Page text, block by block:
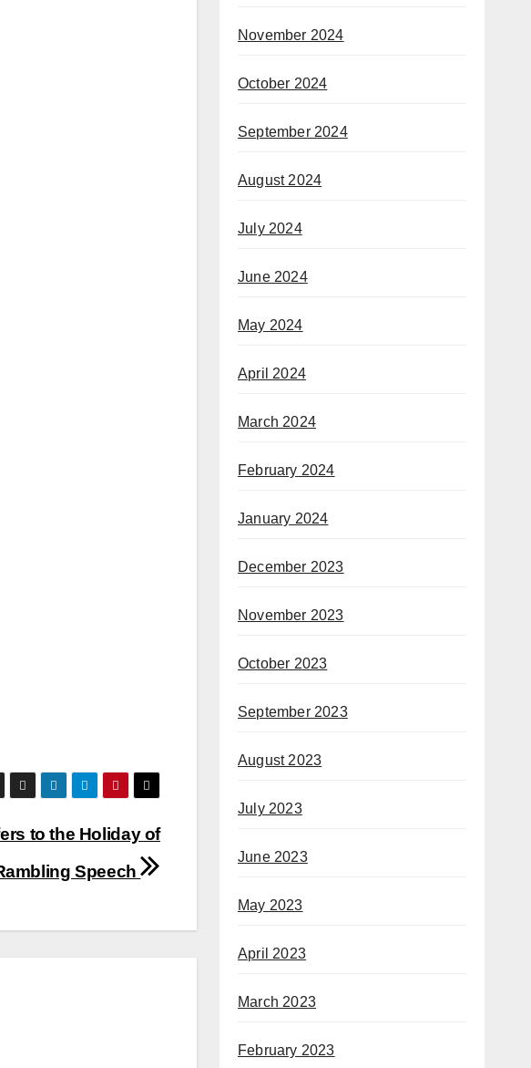
to the Holiday of
Speech
November 2024
October 2024
September 2024
August 2024
July 2024
June 2024
May 2024
April 2024
March 2024
February 2024
January 2024
December 2023
November 2023
October 2023
September 2023
August 2023
July 2023
June 2023
May 2023
April 2023
March 2023
February 2023